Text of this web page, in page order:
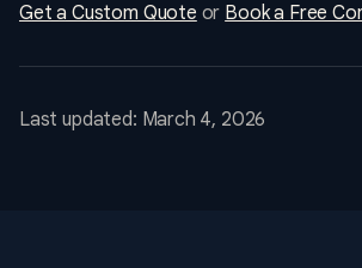
Get a Custom Quote or Book a Free
Last updated: March 4, 2026